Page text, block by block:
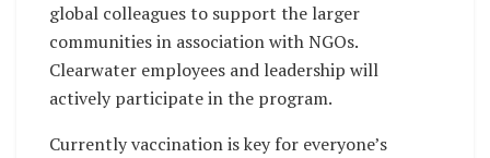
global colleagues to support the larger
communities in association with NGOs.
Clearwater employees and leadership will
actively participate in the program.
Currently vaccination is key for everyone’s